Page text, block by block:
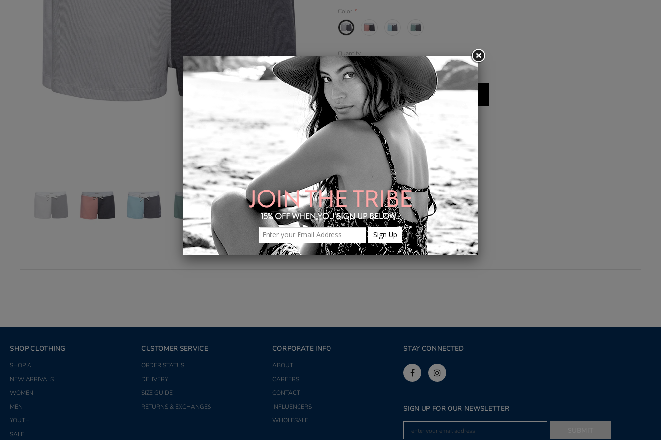
Color *
Quantity:
Share
SHOP CLOTHING
SHOP ALL
NEW ARRIVALS
WOMEN
MEN
YOUTH
SALE
CUSTOMER SERVICE
ORDER STATUS
DELIVERY
SIZE GUIDE
RETURNS & EXCHANGES
CORPORATE INFO
ABOUT
CAREERS
CONTACT
INFLUENCERS
WHOLESALE
STAY CONNECTED
SIGN UP FOR OUR NEWSLETTER